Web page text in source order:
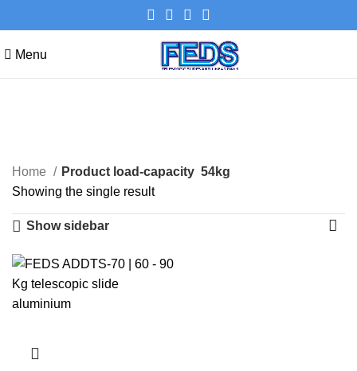
Menu
Categories
Home Product load-capacity 54kg
Showing the single result
Show sidebar